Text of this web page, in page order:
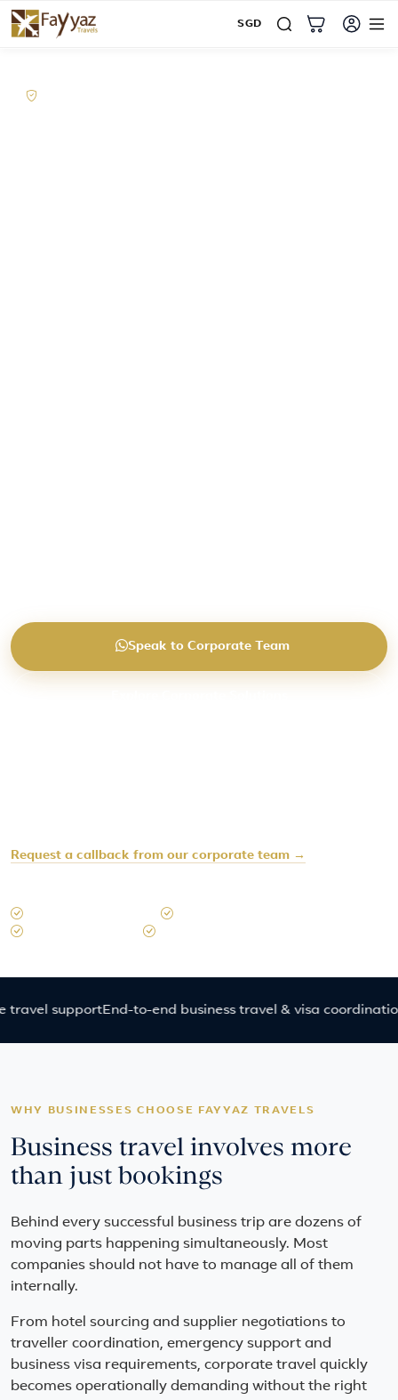
SGD
Home Corporate Travel
Speak to Corporate Team
Request a callback from our corporate team →
supportEnd-to-end business travel & visa coordination
WHY BUSINESSES CHOOSE FAYYAZ TRAVELS
Business travel involves more
than just bookings
Behind every successful business trip are dozens of
moving parts happening simultaneously. Most
companies should not have to manage all of them
internally.
From hotel sourcing and supplier negotiations to
traveller coordination, emergency support and
business visa requirements, corporate travel quickly
becomes operationally demanding without the right